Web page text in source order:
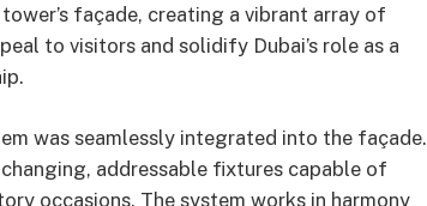
façade, creating a vibrant array of
to visitors and solidify Dubai’s role as a
was seamlessly integrated into the façade.
addressable fixtures capable of
occasions. The system works in harmony